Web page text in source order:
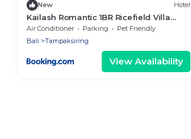
New Hotel
Kailash Romantic 1BR Ricefield Villa
Ubud with Private Pool
Air Conditioner Parking
Pet Friendly
Bali
Tampaksiring
View Availability